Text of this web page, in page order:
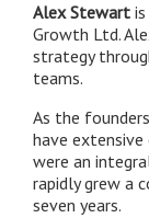
Alex Stewart
Growth Ltd.
strategy
teams.
As the
have extensive
were an
rapidly grew a
seven years.